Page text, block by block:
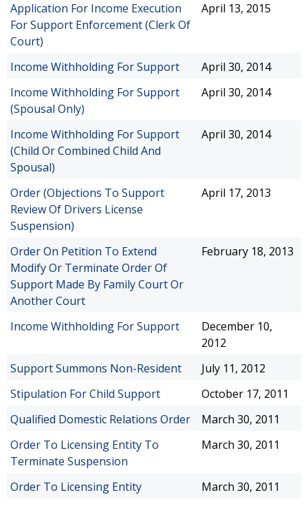
Application For Income Execution
For Support Enforcement (Clerk Of
Court)
April 13, 2015
Income Withholding For Support
April 30, 2014
Income Withholding For Support
(Spousal Only)
April 30, 2014
Income Withholding For Support
(Child Or Combined Child And
Spousal)
April 30, 2014
Order (Objections To Support
Review Of Drivers License
Suspension)
April 17, 2013
Order On Petition To Extend
Modify Or Terminate Order Of
Support Made By Family Court Or
Another Court
February 18, 2013
Income Withholding For Support
December 10,
2012
Support Summons Non-Resident
July 11, 2012
Stipulation For Child Support
October 17, 2011
Qualified Domestic Relations Order
March 30, 2011
Order To Licensing Entity To
Terminate Suspension
March 30, 2011
Order To Licensing Entity
March 30, 2011